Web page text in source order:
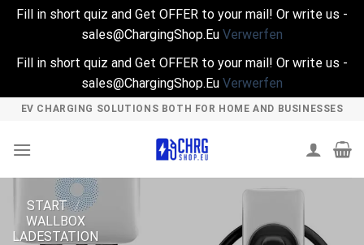
Fill in short quiz and Get OFFER to your mail! Or write us -
sales@ChargingShop.Eu Verwerfen
Fill in short quiz and Get OFFER to your mail! Or write us -
sales@ChargingShop.Eu Verwerfen
Skip
content
EV CHARGING SOLUTIONS BOTH FOR HOME AND BUSINESSES
START /
WALLBOX
LADESTATION